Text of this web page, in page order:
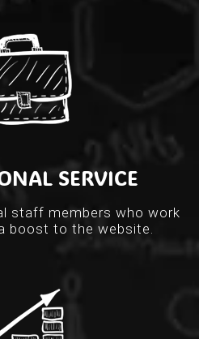
SERVICE
staff members who work
boost to the website.